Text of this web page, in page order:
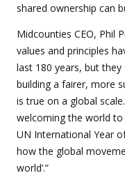
shared ownership can
Midcounties CEO, Phil
values and principles
last 180 years, but
building a fairer, more
is true on a global
welcoming the world to
UN International Year
how the global
world’.”